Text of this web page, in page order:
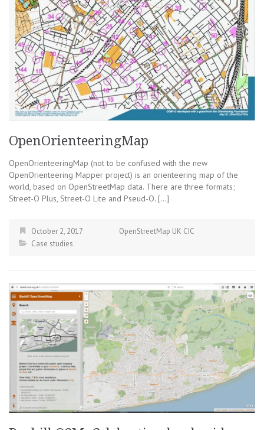
OpenOrienteeringMap
OpenOrienteeringMap (not to be confused with the new
OpenOrienteering Mapper project) is an orienteering map of the
world, based on OpenStreetMap data. There are three formats;
Street-O Plus, Street-O Lite and Pseud-O. […]
October 2, 2017
OpenStreetMap UK CIC
Case studies